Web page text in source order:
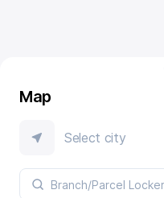
Map
Select city